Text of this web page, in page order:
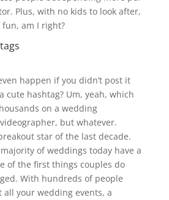
Plus, with no kids to look after,
am I right?
happen if you didn’t post it
cute hashtag? Um, yeah, which
on a wedding
but whatever.
star of the last decade.
of weddings today have a
of the first things couples do
With hundreds of people
your wedding events, a